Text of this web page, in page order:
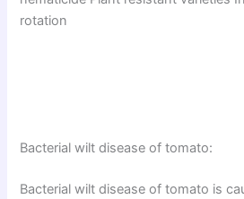
rotation
Bacterial wilt disease of tomato:
Bacterial wilt disease of tomato is